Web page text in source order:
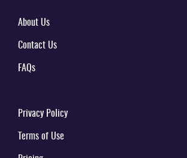
About Us
Contact Us
FAQs
Privacy Policy
Terms of Use